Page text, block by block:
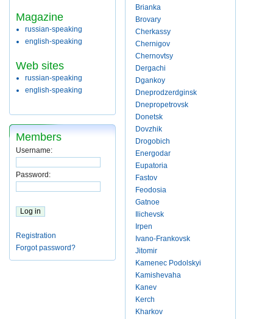
Magazine
russian-speaking
english-speaking
Web sites
russian-speaking
english-speaking
Members
Username:
Password:
Registration
Forgot password?
Brianka
Brovary
Cherkassy
Chernigov
Chernovtsy
Dergachi
Dgankoy
Dneprodzerdginsk
Dnepropetrovsk
Donetsk
Dovzhik
Drogobich
Energodar
Eupatoria
Fastov
Feodosia
Gatnoe
Ilichevsk
Irpen
Ivano-Frankovsk
Jitomir
Kamenec Podolskyi
Kamishevaha
Kanev
Kerch
Kharkov